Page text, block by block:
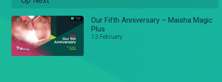
Our Fifth Anniversary – Maisha Magic
Plus
13 February